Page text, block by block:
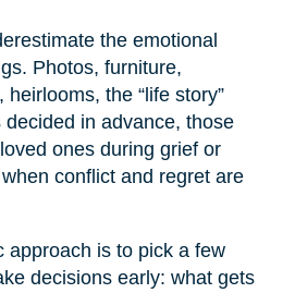
the emotional
Photos, furniture,
the “life story”
in advance, those
ones during grief or
conflict and regret are
approach is to pick a few
decisions early: what gets